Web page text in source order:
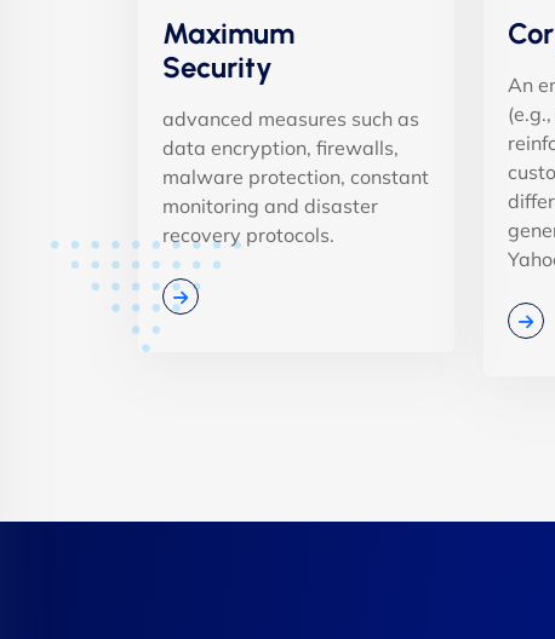
Maximum
Security
advanced measures such as
data encryption, firewalls,
malware protection, constant
monitoring and disaster
recovery protocols.
An